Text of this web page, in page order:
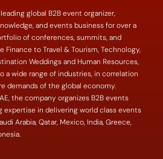
global B2B event organizer,
and events business for over a
of conferences, summits, and
Finance to Travel & Tourism, Technology,
Weddings and Human Resources,
a wide range of industries, in correlation
demands of the global economy.
the company organizes B2B events
expertise in delivering world class events
Arabia, Qatar, Mexico, India, Greece,